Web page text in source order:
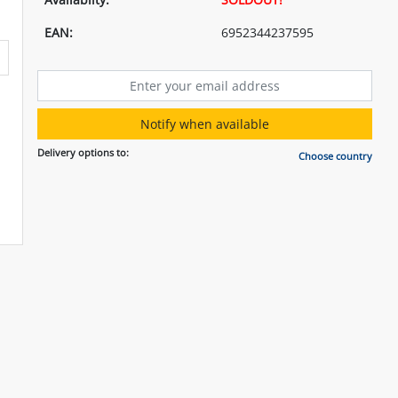
EAN:
6952344237595
Notify when available
Delivery options to: Choose country